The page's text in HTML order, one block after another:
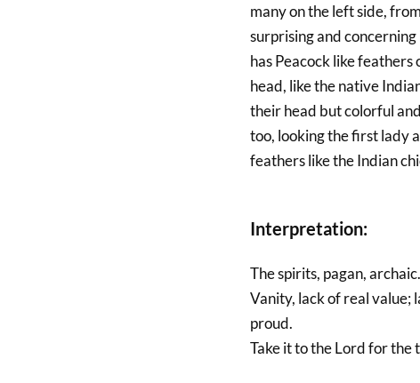
many on the left side,
surprising and
has Peacock like feathers
head, like the native
their head but colorful
too, looking the first lady
feathers like the Indian
Interpretation:
The spirits, pagan,
Vanity, lack of real value;
proud.
Take it to the Lord for the